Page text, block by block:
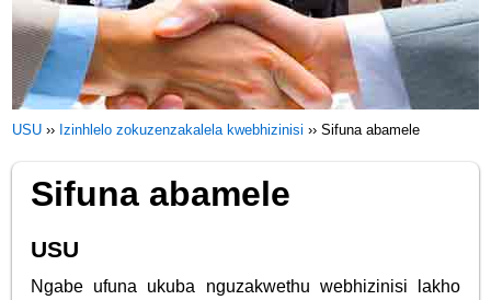
USU ›› Izinhlelo zokuzenzakalela kwebhizinisi ››Sifuna abamele
Sifuna abamele
USU
Ngabe ufuna ukuba nguzakwethu webhizinisi lakho